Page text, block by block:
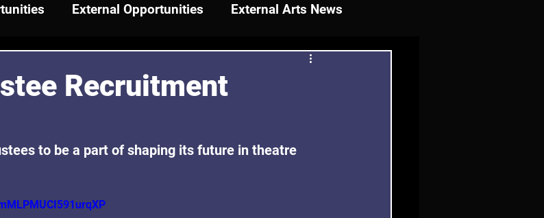
External Opportunities External Arts News
Recruitment
to be a part of shaping its future in theatre